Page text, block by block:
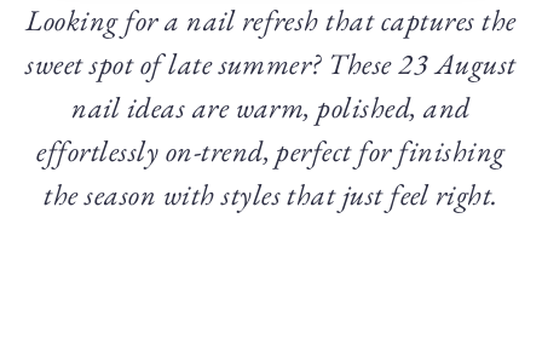
Looking for a nail refresh that captures the
sweet spot of late summer? These 23 August
nail ideas are warm, polished, and
effortlessly on-trend, perfect for finishing
the season with styles that just feel right.